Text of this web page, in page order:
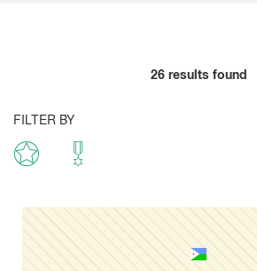
26results found
FILTER BY